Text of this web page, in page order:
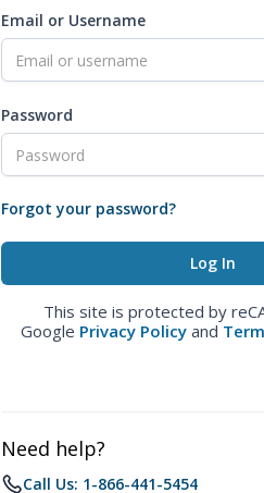
Email or Username
Password
Forgot your password?
This site is protected by
Google Privacy Policy and
Need help?
Call Us: 1-866-441-5454